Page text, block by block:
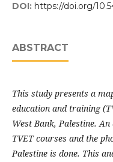
DOI: https://doi.org/
ABSTRACT
This study presents a
education and training
West Bank, Palestine.
TVET courses and the
Palestine is done. This